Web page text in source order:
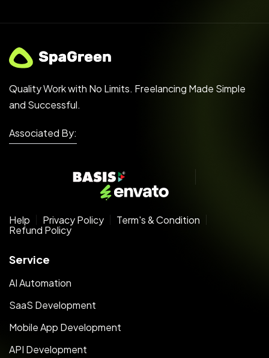
Quality Work with No Limits. Freelancing Made Simple
and Successful.
Associated By:
Help Privacy Policy
Term's & Condition
Refund Policy
Service
AI Automation
SaaS Development
Mobile App Development
API Development